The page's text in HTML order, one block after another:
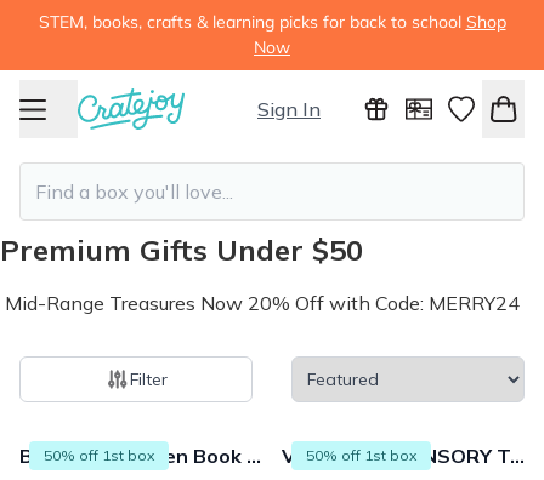
STEM, books, crafts & learning picks for back to school Shop
Now
Sign In
Premium Gifts Under $50
Mid-Range Treasures Now 20% Off with Code: MERRY24
Filter
672 products
50% off 1st box Bookroo's Tween Book Club 50% off 1st box VIP BOX OF SENSORY TOYS 💚 for Kids 4-9 years